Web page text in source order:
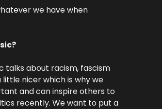
we have when
talks about racism, fascism
nicer which is why we
and can inspire others to
recently. We want to put a